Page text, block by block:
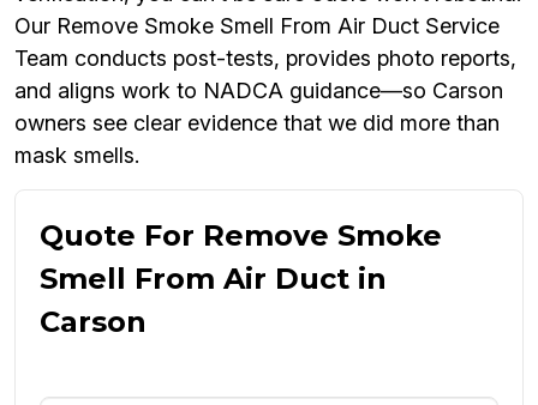
Our Remove Smoke Smell From Air Duct Service
Team conducts post-tests, provides photo reports,
and aligns work to NADCA guidance—so Carson
owners see clear evidence that we did more than
mask smells.
Quote For Remove Smoke
Smell From Air Duct in
Carson